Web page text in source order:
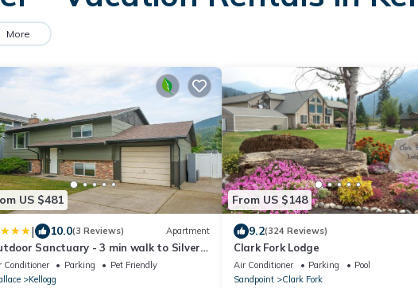
More
US $481
| 10.0(3 Reviews) Apartment
Sanctuary - 3 min walk to Silver
Conditioner Parking
Pet Friendly
Kellogg
From US $148
9.2(324 Reviews)
Clark Fork Lodge
Air Conditioner Parking
Pool
Sandpoint
Clark Fork